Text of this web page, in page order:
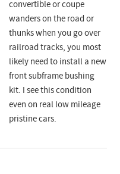
convertible or coupe
wanders on the road or
thunks when you go over
railroad tracks, you most
likely need to install a new
front subframe bushing
kit. I see this condition
even on real low mileage
pristine cars.